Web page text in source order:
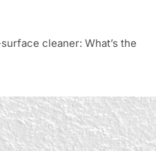
cleaner: What’s the